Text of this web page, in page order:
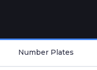
Number Plates